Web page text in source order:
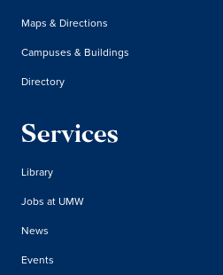
Maps & Directions
Campuses & Buildings
Directory
Services
Library
Jobs at UMW
News
Events